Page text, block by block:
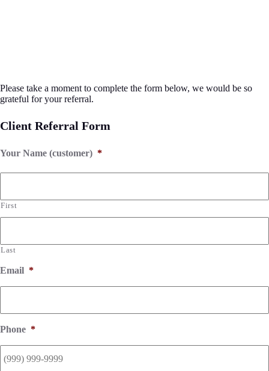
Please take a moment to complete the form below, we would be so
grateful for your referral.
Client Referral Form
Your Name (customer) *
First
Last
Email *
Phone *